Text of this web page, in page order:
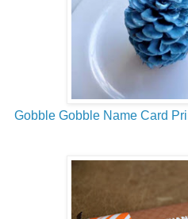
Gobble Gobble Name Card